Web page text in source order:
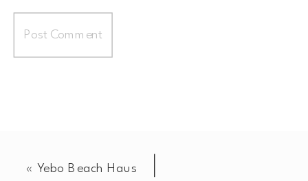
« Yebo Beach Haus